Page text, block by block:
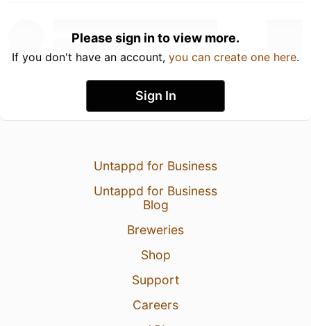
Please sign in to view more.
If you don't have an account, you can create one here.
Sign In
Untappd for Business
Untappd for Business
Blog
Breweries
Shop
Support
Careers